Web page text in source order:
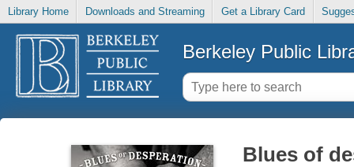
Library Home Downloads and Streaming Get a Library Card
Berkeley Public
Blues of